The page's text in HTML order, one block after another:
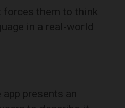
forces them to think
in a real-world
presents an